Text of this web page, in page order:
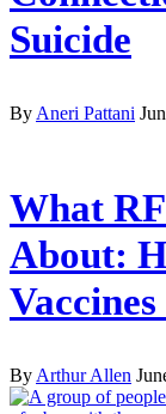
Suicide
By Aneri Pattani
What
About:
By Arthur Allen